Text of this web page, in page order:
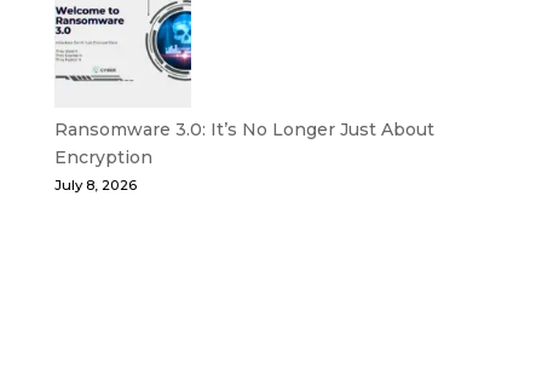
Ransomware 3.0: It’s No Longer Just About
Encryption
July 8, 2026